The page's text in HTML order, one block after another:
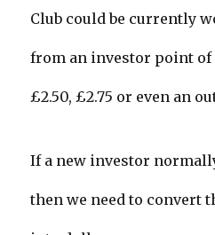
Club could be currently
from an investor point of
£2.50, £2.75 or even an
If a new investor
then we need to convert